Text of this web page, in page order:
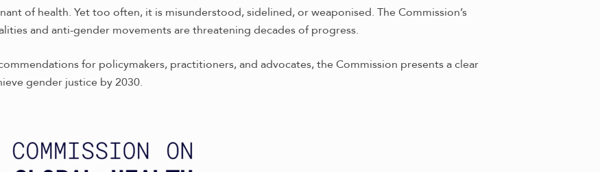
of health. Yet too often, it is misunderstood, sidelined, or weaponised. The Commission’s
and anti-gender movements are threatening decades of progress.
for policymakers, practitioners, and advocates, the Commission presents a clear
gender justice by 2030.